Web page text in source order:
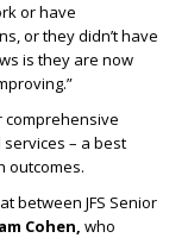
or have
or they didn’t have
is they are now
comprehensive
– a best
outcomes.
between JFS Senior
Cohen, who